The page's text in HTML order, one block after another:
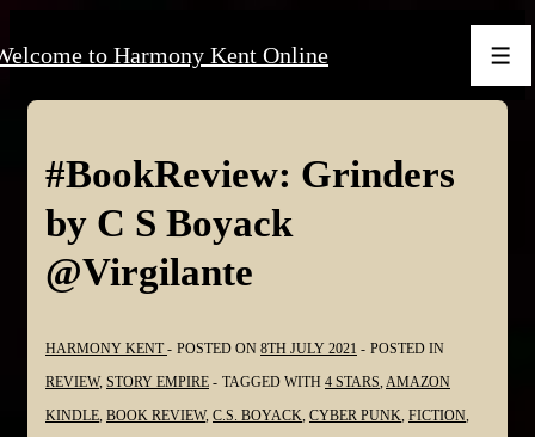
Skip
Content
to Harmony Kent Online
#BookReview: Grinders
by C S Boyack
@Virgilante
HARMONY KENT POSTED ON 8TH JULY 2021
POSTED IN
REVIEW, STORY EMPIRE TAGGED WITH 4 STARS AMAZON
KINDLE BOOK REVIEW, C.S. BOYACK CYBER PUNK FICTION